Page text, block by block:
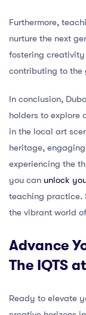
Furthermore,
nurture the next
fostering creativity
contributing to the
In conclusion,
holders to explore
in the local art
heritage,
experiencing the
you can unlock
teaching practice.
the vibrant world
Advance
The IQTS
Ready to elevate